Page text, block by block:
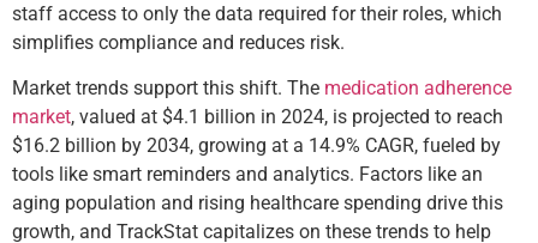
staff access to only the data required for their roles, which
simplifies compliance and reduces risk.
Market trends support this shift. The medication adherence
market, valued at $4.1 billion in 2024, is projected to reach
$16.2 billion by 2034, growing at a 14.9% CAGR, fueled by
tools like smart reminders and analytics. Factors like an
aging population and rising healthcare spending drive this
growth, and TrackStat capitalizes on these trends to help